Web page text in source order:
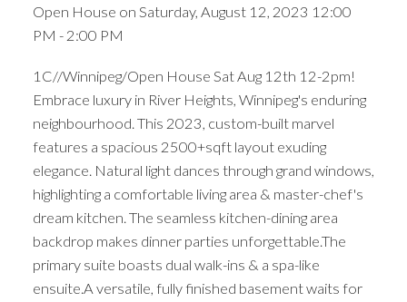
Open House on Saturday, August 12, 2023 12:00
PM - 2:00 PM
1C//Winnipeg/Open House Sat Aug 12th 12-2pm!
Embrace luxury in River Heights, Winnipeg's enduring
neighbourhood. This 2023, custom-built marvel
features a spacious 2500+sqft layout exuding
elegance. Natural light dances through grand windows,
highlighting a comfortable living area & master-chef's
dream kitchen. The seamless kitchen-dining area
backdrop makes dinner parties unforgettable.The
primary suite boasts dual walk-ins & a spa-like
ensuite.A versatile, fully finished basement waits for